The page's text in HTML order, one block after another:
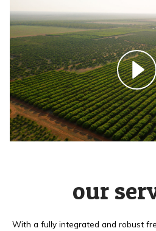
our
With a fully integrated and robust